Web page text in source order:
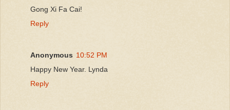
Gong Xi Fa Cai!
Reply
Anonymous 10:52 PM
Happy New Year. Lynda
Reply